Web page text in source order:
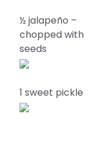
½ jalapeño –
chopped with
seeds
1 sweet pickle